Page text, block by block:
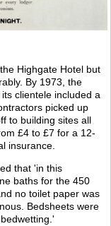
Highgate Hotel but
By 1973, the
clientele included a
picked up
to building sites all
£4 to £7 for a 12-
insurance.
that 'in this
baths for the 450
no toilet paper was
Bedsheets were